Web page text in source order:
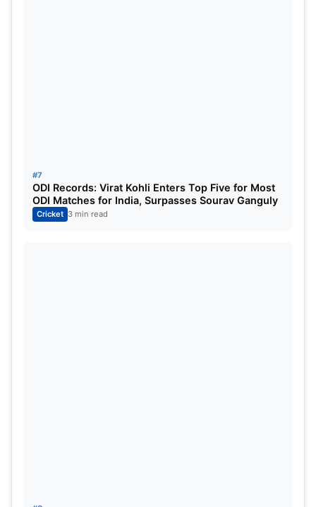
#7
ODI Records: Virat Kohli Enters Top Five for Most
ODI Matches for India, Surpasses Sourav Ganguly
Cricket 3 min read